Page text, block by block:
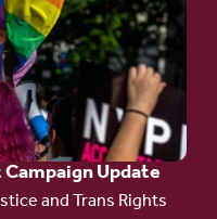
Update
and Trans Rights